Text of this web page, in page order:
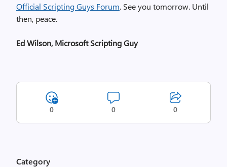
Official Scripting Guys Forum. See you tomorrow. Until
then, peace.
Ed Wilson, Microsoft Scripting Guy
0 0 0
Category